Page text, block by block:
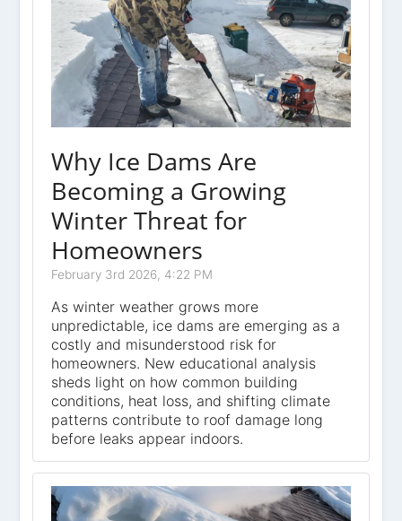
Why Ice Dams Are
Becoming a Growing
Winter Threat for
Homeowners
February 3rd 2026, 4:22 PM
As winter weather grows more
unpredictable, ice dams are emerging as a
costly and misunderstood risk for
homeowners. New educational analysis
sheds light on how common building
conditions, heat loss, and shifting climate
patterns contribute to roof damage long
before leaks appear indoors.